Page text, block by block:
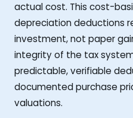
actual cost. This cost-
depreciation deductions
investment, not paper
integrity of the tax
predictable, verifiable
documented purchase
valuations.